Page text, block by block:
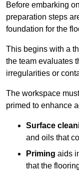
Before embarking
preparation steps
foundation for the
This begins with a
the team evaluates
irregularities or
The workspace
primed to enhance
Surface
and oils that
Priming aids
that the